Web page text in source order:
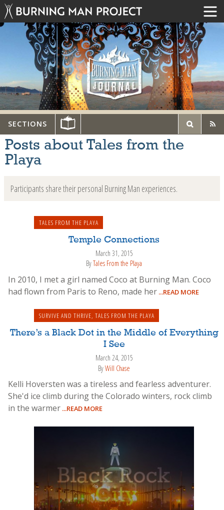
SECTIONS
Posts about Tales from the
Playa
Participants share their personal Burning Man experiences.
TALES FROM THE PLAYA
Temple Connections
March 31, 2015
ByTales From the Playa
In 2010, I met a girl named Coco at Burning Man. Coco
had flown from Paris to Reno, made her ...READ MORE
SURVIVE AND THRIVE, TALES FROM THE PLAYA
There’s a Black Dot in the Middle of Everything
I See
March 24, 2015
ByWill Chase
Kelli Hoversten was a tireless and fearless adventurer.
She'd ice climb during the Colorado winters, rock climb
in the warmer ...READ MORE